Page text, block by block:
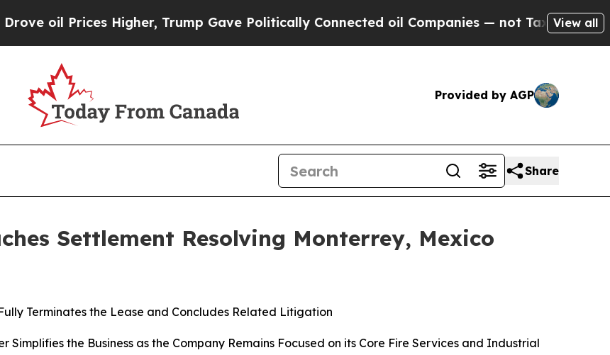
Higher, Trump Gave Politically Connected oil Companies — not Taxpayers — theView all
Provided by AGP
Share
Settlement Resolving Monterrey, Mexico
Terminates the Lease and Concludes Related Litigation
the Business as the Company Remains Focused on its Core Fire Services and Industrial